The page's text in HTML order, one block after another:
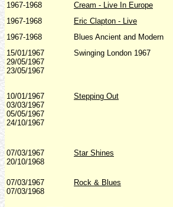
1967-1968
Cream - Live In Europe
1967-1968
Eric Clapton - Live
1967-1968
Blues Ancient and Modern
15/01/1967
29/05/1967
23/05/1967
Swinging London 1967
10/01/1967
03/03/1967
05/05/1967
24/10/1967
Stepping Out
07/03/1967
20/10/1968
Star Shines
07/03/1967
07/03/1968
Rock & Blues